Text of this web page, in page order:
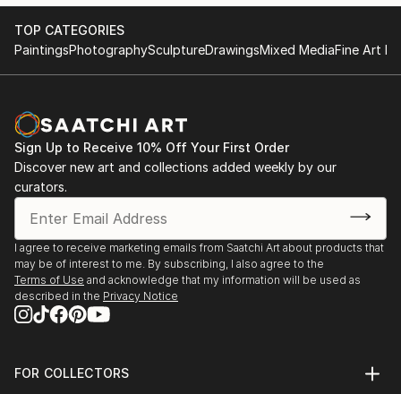
TOP CATEGORIES
PaintingsPhotographySculptureDrawingsMixed MediaFine Art
Sign Up to Receive 10% Off Your First Order
Discover new art and collections added weekly by our
curators.
I agree to receive marketing emails from Saatchi Art about products that
may be of interest to me. By subscribing, I also agree to the
Terms of Use and acknowledge that my information will be used as
described in the Privacy Notice
FOR COLLECTORS